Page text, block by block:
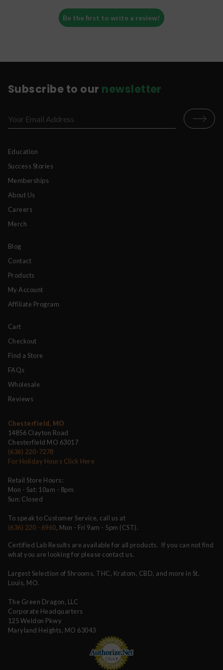
Be the first to write a review!
Subscribe to our newsletter
Education
Success Stories
Memberships
About Us
Careers
Merch
Blog
Contact
Products
My Account
Affiliate Program
Cart
Checkout
Find a Store
FAQs
Wholesale
Reviews
Chesterfield, MO
14856 Clayton Road
Chesterfield MO 63017
(636) 220-7278
For Holiday Hours Click Here
Retail Store Hours:
Mon - Sat: 10am - 8pm
Sun: Closed
To speak to Customer Service, call us at
(636) 220 - 6960, Mon - Fri 9am - 5pm (CST).
Certified Lab Results are available for all products. If you can not find
what you are looking for please contact us.
Largest Selection of Shrooms, THC, Kratom, CBD, and more in St.
Louis, MO.
The Green Dragon, LLC
Corporate Headquarters
125 Weldon Pkwy
Maryland Heights, MO 63043